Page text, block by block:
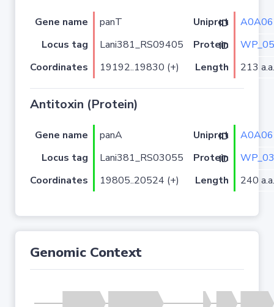
Gene name panT Uniprot ID
Locus tag
Lani381_RS09405 Protein ID
Coordinates
19192..19830 (+) Length 213 a.a.
Antitoxin (Protein)
Gene name panA Uniprot ID
Locus tag
Lani381_RS03055 Protein ID
Coordinates
19805..20524 (+) Length 240 a.a.
Genomic Context